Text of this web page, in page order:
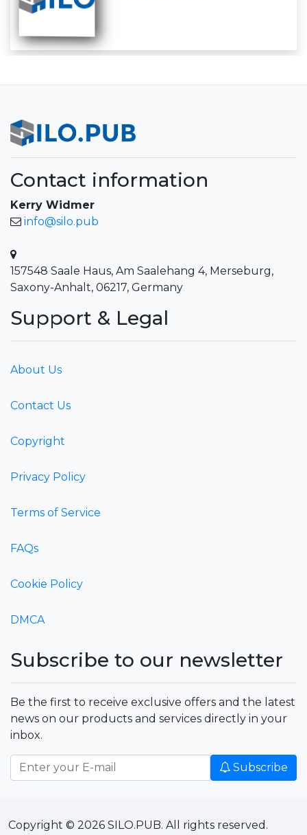
Contact information
Kerry Widmer
info@silo.pub
157548 Saale Haus, Am Saalehang 4, Merseburg,
Saxony-Anhalt, 06217, Germany
Support & Legal
About Us
Contact Us
Copyright
Privacy Policy
Terms of Service
FAQs
Cookie Policy
DMCA
Subscribe to our newsletter
Be the first to receive exclusive offers and the latest
news on our products and services directly in your
inbox.
Subscribe
Copyright © 2026 SILO.PUB. All rights reserved.